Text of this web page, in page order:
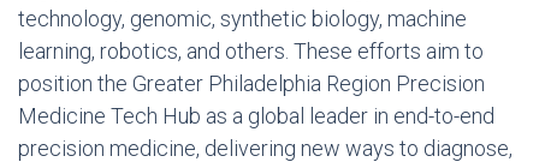
technology, genomic, synthetic biology, machine
learning, robotics, and others. These efforts aim to
position the Greater Philadelphia Region Precision
Medicine Tech Hub as a global leader in end-to-end
precision medicine, delivering new ways to diagnose,